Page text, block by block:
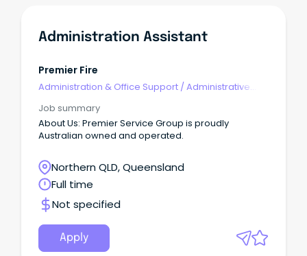
Administration Assistant
Premier Fire
Administration & Office Support /Administrative
Job summary
About Us: Premier Service Group is proudly
Australian owned and operated.
Northern QLD, Queensland
Full time
Not specified
Apply